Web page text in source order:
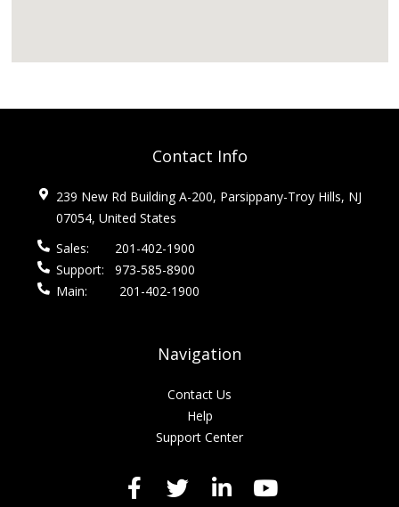
Contact Info
239 New Rd Building A-200, Parsippany-Troy Hills, NJ
07054, United States
Sales:
201-402-1900
Support:
973-585-8900
Main:
201-402-1900
Navigation
Contact Us
Help
Support Center